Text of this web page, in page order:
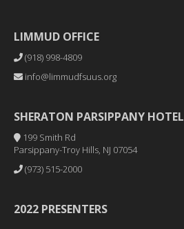
LIMMUD OFFICE
(918) 998-4809
info@limmudfsuus.org
SHERATON PARSIPPANY HOTEL
199 Smith Rd
Parsippany-Troy Hills, NJ 07054
(973) 515-2000
2022 PRESENTERS